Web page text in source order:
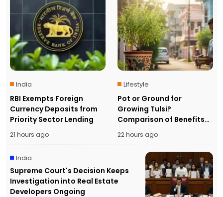
India
RBI Exempts Foreign
Currency Deposits from
Priority Sector Lending
21 hours ago
Lifestyle
Pot or Ground for
Growing Tulsi?
Comparison of Benefits
22 hours ago
India
Supreme Court's Decision Keeps
Investigation into Real Estate
Developers Ongoing